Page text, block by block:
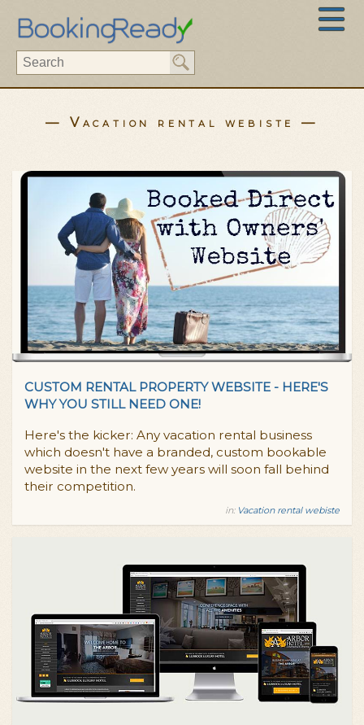
— Vacation rental webiste —
CUSTOM RENTAL PROPERTY WEBSITE - HERE'S
WHY YOU STILL NEED ONE!
Here's the kicker: Any vacation rental business
which doesn't have a branded, custom bookable
website in the next few years will soon fall behind
their competition.
in: Vacation rental webiste